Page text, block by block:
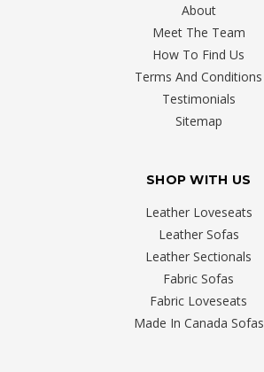
About
Meet The Team
How To Find Us
Terms And Conditions
Testimonials
Sitemap
SHOP WITH US
Leather Loveseats
Leather Sofas
Leather Sectionals
Fabric Sofas
Fabric Loveseats
Made In Canada Sofas